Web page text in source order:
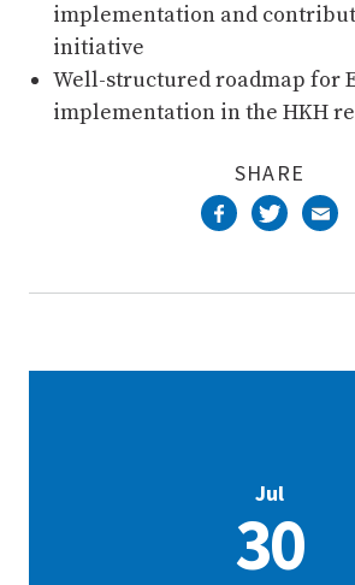
implementation and
initiative
Well-structured roadmap for
implementation in the HKH
SHARE
Jul
30